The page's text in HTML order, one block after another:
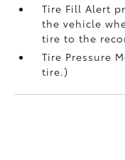
Tire Fill Alert
the vehicle
tire to the
Tire Pressure
tire.)